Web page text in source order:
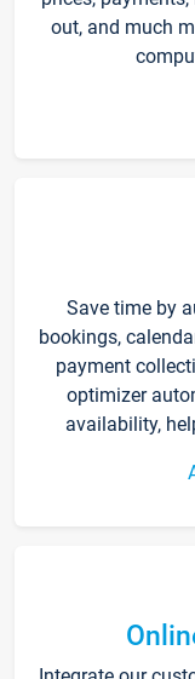
out, and much
Save time by
bookings,
payment
optimizer
availability,